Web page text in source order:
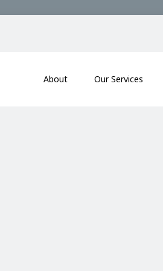
About Our Services